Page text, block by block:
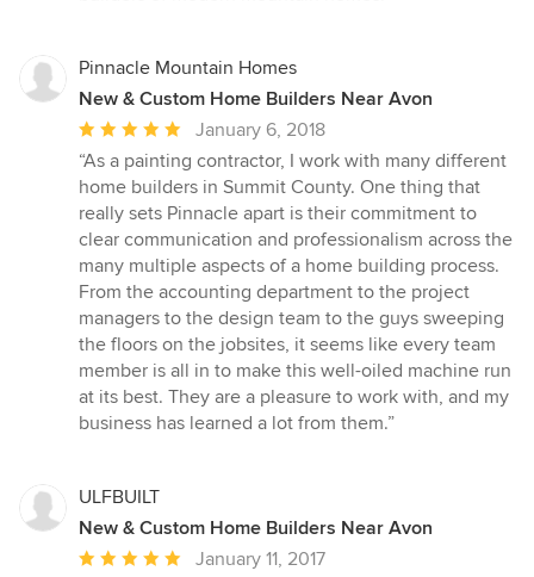
stars
Pinnacle Mountain Homes
New & Custom Home Builders Near Avon
Average
rating:
5
out
of
5
stars
January 6, 2018
“As a painting contractor, I work with many different
home builders in Summit County. One thing that
really sets Pinnacle apart is their commitment to
clear communication and professionalism across the
many multiple aspects of a home building process.
From the accounting department to the project
managers to the design team to the guys sweeping
the floors on the jobsites, it seems like every team
member is all in to make this well-oiled machine run
at its best. They are a pleasure to work with, and my
business has learned a lot from them.”
ULFBUILT
New & Custom Home Builders Near Avon
Average
January 11, 2017